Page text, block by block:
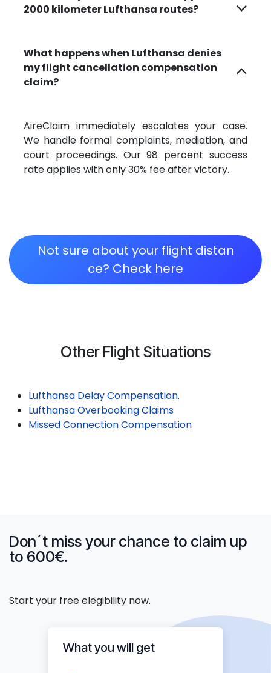
2000 kilometer Lufthansa routes?
What happens when Lufthansa denies
my flight cancellation compensation
claim?
AireClaim immediately escalates your case.
We handle formal complaints, mediation, and
court proceedings. Our 98 percent success
rate applies with only 30% fee after victory.
Not sure about your flight distan​​​​​​​​​​​​
ce? Check here
Other Flight Situations
Lufthansa Delay Compensation.
Lufthansa Overbooking Claims
Missed Connection Compensation
Don´t miss your chance to claim up
to 600€.
Start your free elegibility now.
What you will get